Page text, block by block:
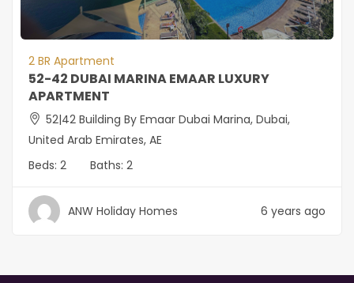
2 BR Apartment
52-42 DUBAI MARINA EMAAR LUXURY
APARTMENT
52|42 Building By Emaar Dubai Marina, Dubai,
United Arab Emirates, AE
Beds: 2 Baths: 2
ANW Holiday Homes 6 years ago